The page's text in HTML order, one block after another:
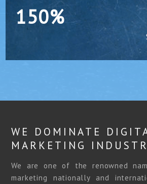
150%
WE DOMINATE
MARKETING
We are one of the renowned
marketing nationally and